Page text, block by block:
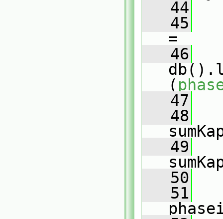
   44
   45
=
   46
(
   47
   48
   49
   50
   51